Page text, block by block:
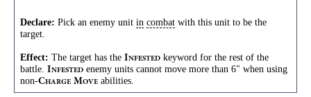
Declare: Pick an enemy unit in combat with this unit to be the
target.
Effect: The target has the INFESTED keyword for the rest of the
battle. INFESTED enemy units cannot move more than 6" when using
non-CHARGE MOVE abilities.